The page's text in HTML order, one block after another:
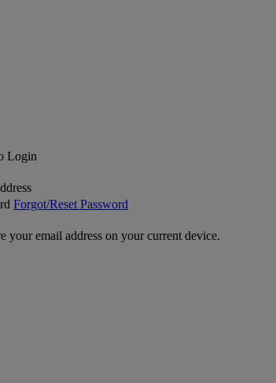
Login
Forgot/Reset Password
your email address on your current device.